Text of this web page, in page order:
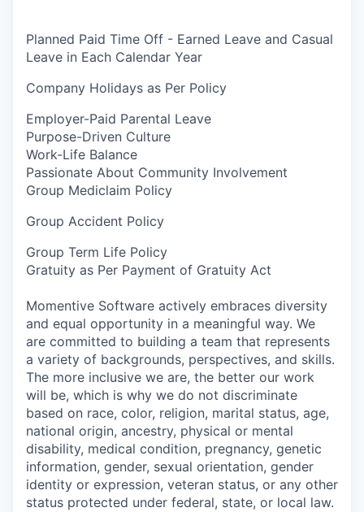
Planned Paid Time Off - Earned Leave and Casual
Leave in Each Calendar Year
Company Holidays as Per Policy
Employer-Paid Parental Leave
Purpose-Driven Culture
Work-Life Balance
Passionate About Community Involvement
Group Mediclaim Policy
Group Accident Policy
Group Term Life Policy
Gratuity as Per Payment of Gratuity Act
Momentive Software actively embraces diversity
and equal opportunity in a meaningful way. We
are committed to building a team that represents
a variety of backgrounds, perspectives, and skills.
The more inclusive we are, the better our work
will be, which is why we do not discriminate
based on race, color, religion, marital status, age,
national origin, ancestry, physical or mental
disability, medical condition, pregnancy, genetic
information, gender, sexual orientation, gender
identity or expression, veteran status, or any other
status protected under federal, state, or local law.